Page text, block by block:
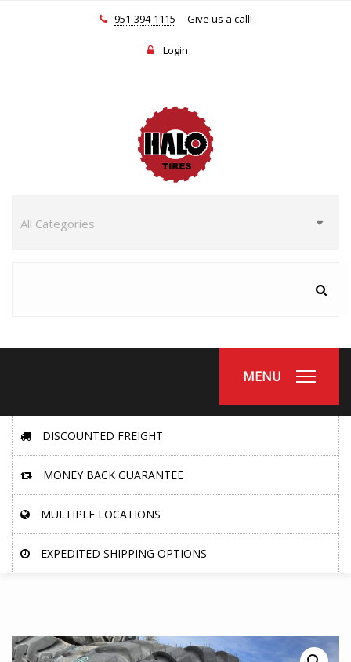
951-394-1115 Give us a call!
Login
MENU
DISCOUNTED FREIGHT
MONEY BACK GUARANTEE
MULTIPLE LOCATIONS
EXPEDITED SHIPPING OPTIONS